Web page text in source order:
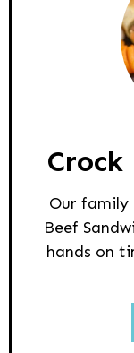
Our family
Beef
hands on